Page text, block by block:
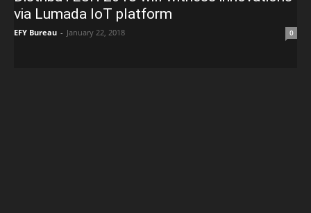
via Lumada IoT platform
EFY Bureau - January 22, 2018 0